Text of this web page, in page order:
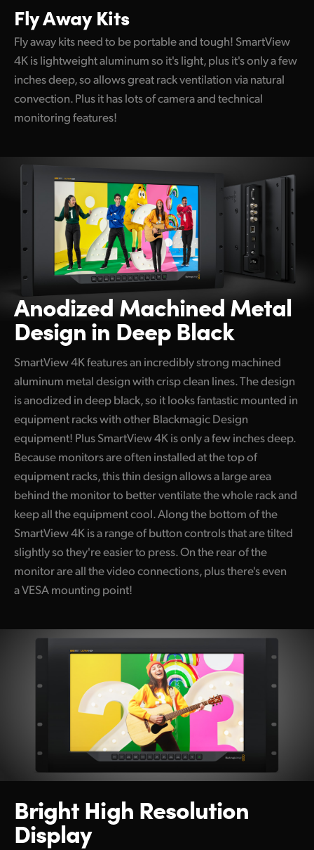
United States
Fly Away Kits
Fly away kits need to be portable and tough! SmartView
4K is lightweight aluminum so it's light, plus it's only a few
inches deep, so allows great rack ventilation via natural
convection. Plus it has lots of camera and technical
monitoring features!
Anodized MachinedMetal
Design in Deep Black
SmartView 4K features an incredibly strong machined
aluminum metal design with crisp clean lines. The design
is anodized in deep black, so it looks fantastic mounted in
equipment racks with other Blackmagic Design
equipment! Plus SmartView 4K is only a few inches deep.
Because monitors are often installed at the top of
equipment racks, this thin design allows a large area
behind the monitor to better ventilate the whole rack and
keep all the equipment cool. Along the bottom of the
SmartView 4K is a range of button controls that are tilted
slightly so they're easier to press. On the rear of the
monitor are all the video connections, plus there's even
a VESA mounting point!
Bright High Resolution
Display